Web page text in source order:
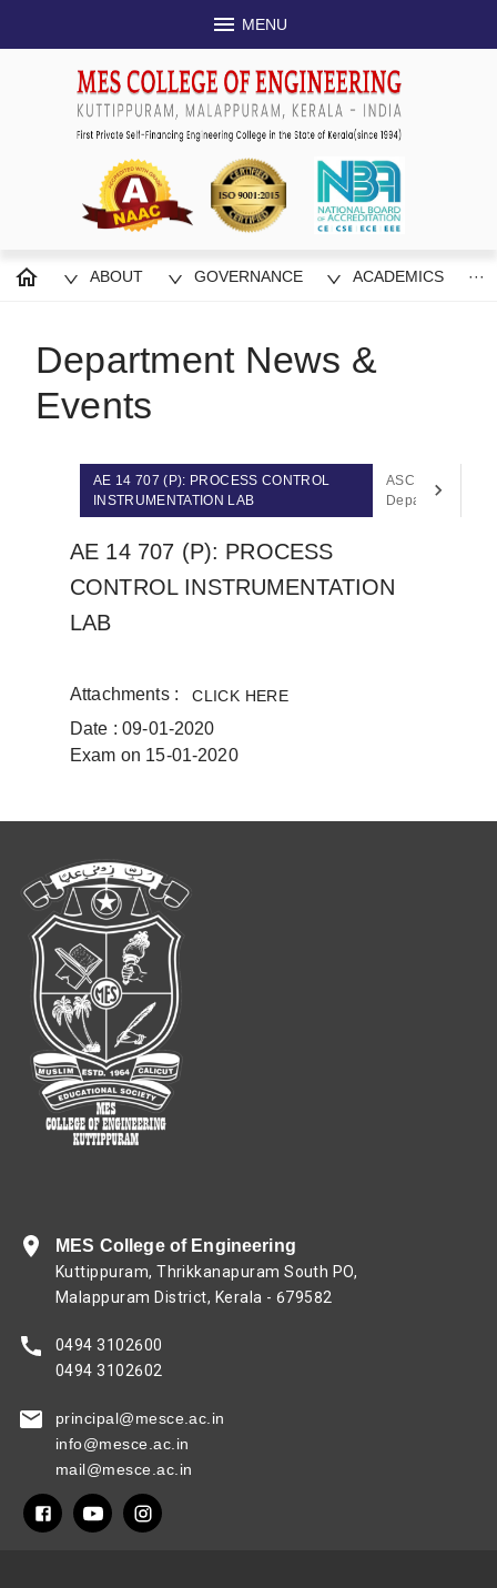
MENU
ABOUT GOVERNANCE ACADEMICS ···
Department News &
Events
AE 14 707 (P): PROCESS CONTROL
INSTRUMENTATION LAB
ASCE Student
Department Of
AE 14 707 (P): PROCESS
CONTROL INSTRUMENTATION
LAB
Attachments : CLICK HERE
Date : 09-01-2020
Exam on 15-01-2020
MES College of Engineering
Kuttippuram, Thrikkanapuram South PO,
Malappuram District, Kerala - 679582
0494 3102600
0494 3102602
principal@mesce.ac.in
info@mesce.ac.in
mail@mesce.ac.in